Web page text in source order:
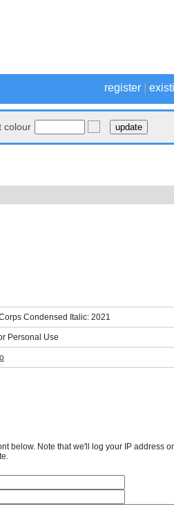
register
colour
Condensed Italic: 2021
Personal Use
below. Note that we'll log your IP address